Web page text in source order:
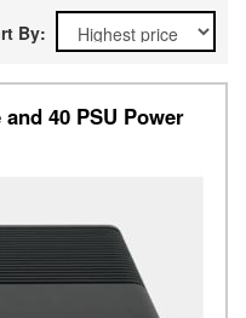
By:
40 PSU Power